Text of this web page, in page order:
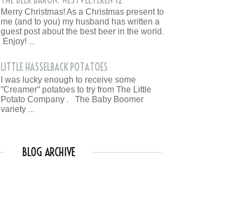
Merry Christmas! As a Christmas present to
me (and to you) my husband has written a
guest post about the best beer in the world.
Enjoy! ...
LITTLE HASSELBACK POTATOES
I was lucky enough to receive some
"Creamer" potatoes to try from The Little
Potato Company . The Baby Boomer
variety ...
BLOG ARCHIVE